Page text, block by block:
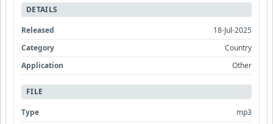
DETAILS
Released
18-Jul-2025
Category
Country
Application
Other
FILE
Type
mp3